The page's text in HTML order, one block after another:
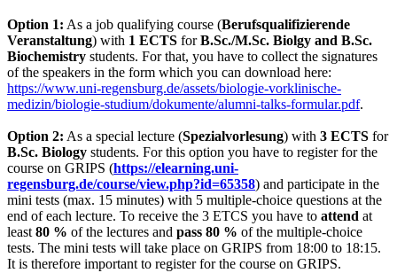
Option 1: As a job qualifying course (Berufsqualifizierende
Veranstaltung) with 1 ECTS forB.Sc./M.Sc. Biolgy and B.Sc.
Biochemistry students. For that, you have to collect the signatures
of the speakers in the form which you can download here:
https://www.uni-regensburg.de/assets/biologie-vorklinische-
medizin/biologie-studium/dokumente/alumni-talks-formular.pdf.
Option 2: As a special lecture (Spezialvorlesung) with 3 ECTS for
B.Sc. Biology students. For this option you have to register for the
course on GRIPS (https://elearning.uni-
regensburg.de/course/view.php?id=65358) and participate in the
mini tests (max. 15 minutes) with 5 multiple-choice questions at the
end of each lecture. To receive the 3 ETCS you have to attend at
least 80 % of the lectures and pass 80 % of the multiple-choice
tests. The mini tests will take place on GRIPS from 18:00 to 18:15.
It is therefore important to register for the course on GRIPS.